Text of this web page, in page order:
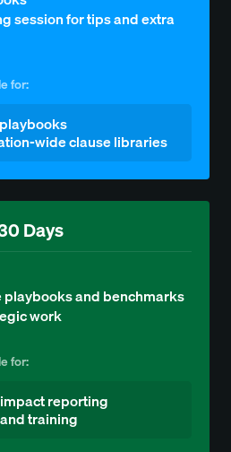
session for tips and extra
for:
wide clause libraries
Days
and benchmarks
work
for:
reporting
training